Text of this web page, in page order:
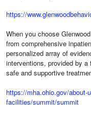
https://
When you choose
from comprehensive
personalized array of
interventions, provided by
safe and supportive
https://mha.ohio.gov/about-
facilities/summit/summit